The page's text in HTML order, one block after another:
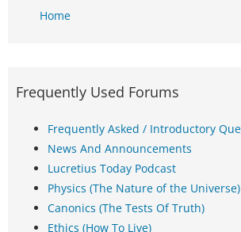
Home
Frequently Used Forums
Frequently Asked / Introductory
News And Announcements
Lucretius Today Podcast
Physics (The Nature of the Universe)
Canonics (The Tests Of Truth)
Ethics (How To Live)